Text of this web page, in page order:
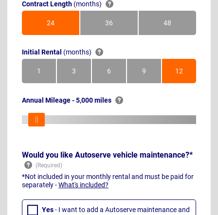
Contract Length (months)
24Months 36Months 48Months
Initial Rental (months)
1Month 3Months 6Months 9Months 12Months
Annual Mileage - 5,000 miles
Would you like Autoserve vehicle maintenance?*
*Not included in your monthly rental and must be paid for
separately -What's included?
Yes- I want to add a Autoserve maintenance and